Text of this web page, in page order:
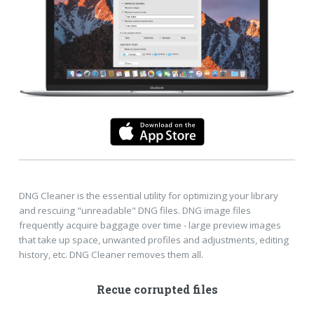
DNG Cleaner is the essential utility for optimizing your library
and rescuing "unreadable" DNG files. DNG image files
frequently acquire baggage over time - large preview images
that take up space, unwanted profiles and adjustments, editing
history, etc. DNG Cleaner removes them all.
Recue corrupted files